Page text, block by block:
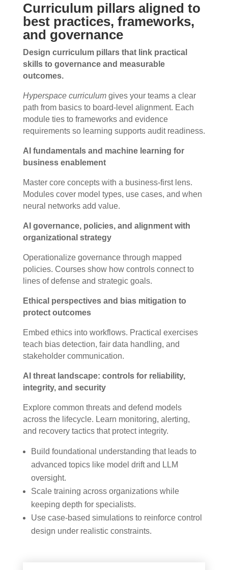
Curriculum pillars aligned to
best practices, frameworks,
and governance
Design curriculum pillars that link practical
skills to governance and measurable
outcomes.
Hyperspace curriculumgives your teams a clear
path from basics to board-level alignment. Each
module ties to frameworks and evidence
requirements so learning supports audit readiness.
AI fundamentals and machine learning for
business enablement
Master core concepts with a business-first lens.
Modules cover model types, use cases, and when
neural networks add value.
AI governance, policies, and alignment with
organizational strategy
Operationalize governance through mapped
policies. Courses show how controls connect to
lines of defense and strategic goals.
Ethical perspectives and bias mitigation to
protect outcomes
Embed ethics into workflows. Practical exercises
teach bias detection, fair data handling, and
stakeholder communication.
AI threat landscape: controls for reliability,
integrity, and security
Explore common threats and defend models
across the lifecycle. Learn monitoring, alerting,
and recovery tactics that protect integrity.
Build foundational understanding that leads to
advanced topics like model drift and LLM
oversight.
Scale training across organizations while
keeping depth for specialists.
Use case-based simulations to reinforce control
design under realistic constraints.